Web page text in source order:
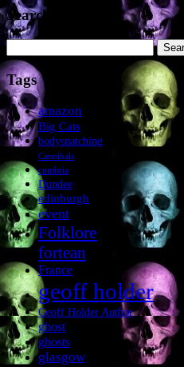
Search the site
Search
for:
Tags
amazon
Big Cats
bodysnatching
Cannibals
cumbria
Dundee
edinburgh
event
Folklore
fortean
France
geoff holder
Geoff Holder Author
ghost
ghosts
glasgow